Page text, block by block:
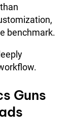
benchmark.
Guns